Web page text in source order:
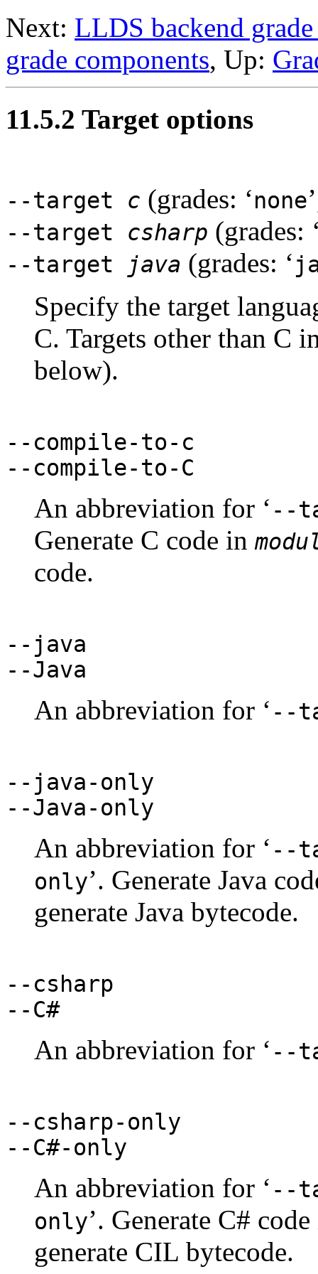
Next: LLDS backend
grade components, Up:
11.5.2 Target options
--target c (grades: ‘none
--target csharp (grades:
--target java (grades: ‘
Specify the target
C. Targets other than C
below).
--compile-to-c
--compile-to-C
An abbreviation for ‘ --
Generate C code in
code.
--java
--Java
An abbreviation for ‘ --
--java-only
--Java-only
An abbreviation for ‘ --
only’. Generate Java
generate Java bytecode.
--csharp
--C#
An abbreviation for ‘ --
--csharp-only
--C#-only
An abbreviation for ‘ --
only’. Generate C#
generate CIL bytecode.